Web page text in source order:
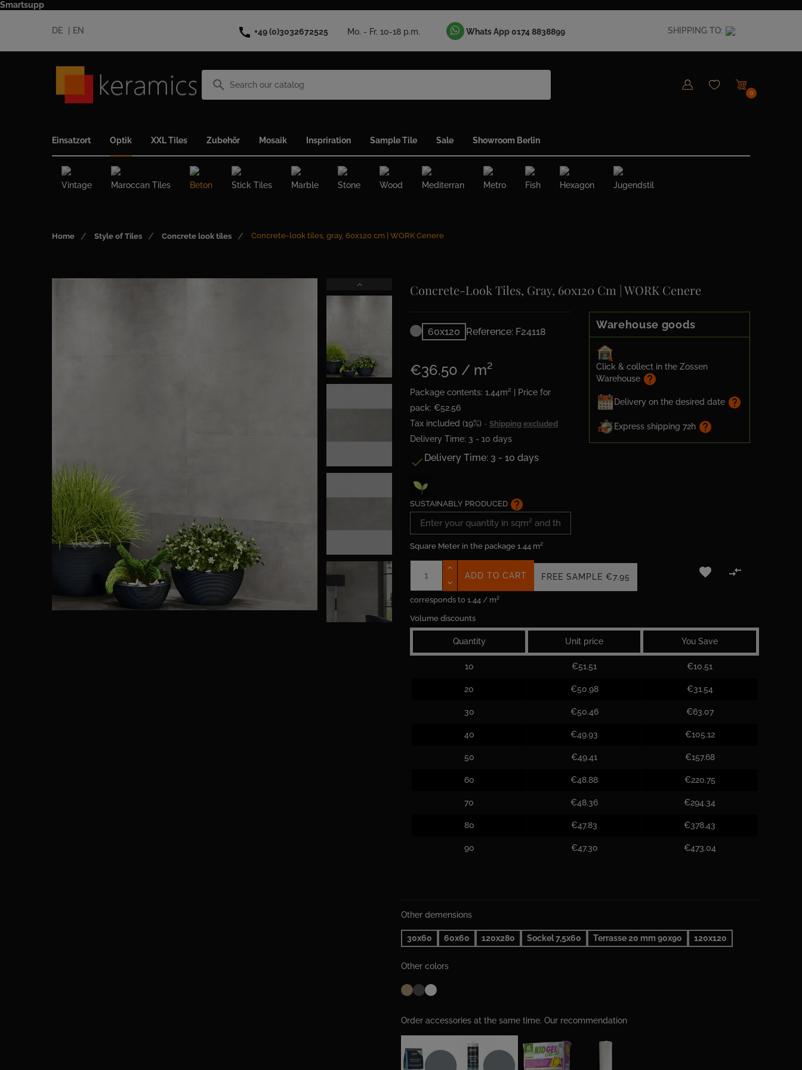
Smartsupp
EN
DE call +49 (0)3032672525 Mo. - Fr. 10-18 p.m. Whats App 0174 8838899 SHIPPING TO:
search
0
Einsatzort Optik XXL Tiles Zubehör Mosaik Inspriration Sample Tile Sale Showroom Berlin
Vintage Maroccan Tiles Beton Stick Tiles Marble Stone Wood Mediterran Metro Fish Hexagon Jugendstil
Home Style of Tiles Concrete look tiles Concrete-look tiles, gray, 60x120 cm | WORK Cenere
Concrete-Look Tiles, Gray, 60x120 Cm | WORK Cenere
60x120 Reference: F24118
€36.50 / m²
Package contents: 1.44m² | Price for
pack: €52.56
Tax included (19%)
Shipping excluded
Delivery Time: 3 - 10 days
 Delivery Time: 3 - 10 days
SUSTAINABLY PRODUCED help
Warehouse goods
Click & collect in the Zossen
Warehouse help
Delivery on the desired date help
Express shipping 72h help
Square Meter in the package 1.44 m²
Volume discounts
Quantity Unit price You Save
10 €51.51 €10.51
20 €50.98 €31.54
30 €50.46 €63.07
40 €49.93 €105.12
50 €49.41 €157.68
60 €48.88 €220.75
70 €48.36 €294.34
80 €47.83 €378.43
90 €47.30 €473.04
corresponds to 1.44 / m²
ADD TO CART  
FREE SAMPLE €7.95
Other demensions
30x60 60x60 120x280 Sockel 7,5x60 Terrasse 20 mm 90x90 120x120
Other colors
Order accessories at the same time. Our recommendation